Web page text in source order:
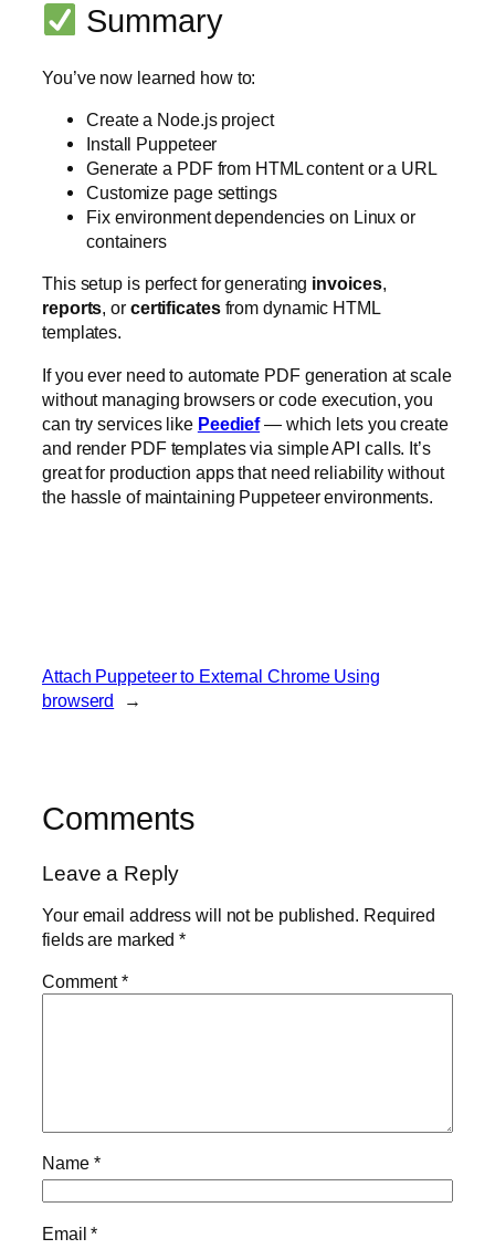
Summary
You’ve now learned how to:
Create a Node.js project
Install Puppeteer
Generate a PDF from HTML content or a URL
Customize page settings
Fix environment dependencies on Linux or
containers
This setup is perfect for generating invoices,
reports, or certificatesfrom dynamic HTML
templates.
If you ever need to automate PDF generation at scale
without managing browsers or code execution, you
can try services like Peedief— which lets you create
and render PDF templates via simple API calls. It’s
great for production apps that need reliability without
the hassle of maintaining Puppeteer environments.
Attach Puppeteer to External Chrome Using
browserd
→
Comments
Leave a Reply
Your email address will not be published. Required
fields are marked*
Comment*
Name *
Email*